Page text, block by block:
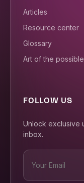
Articles
Resource center
Glossary
Art of the possible
FOLLOW US
Unlock exclusive
inbox.